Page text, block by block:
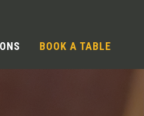
BOOK A TABLE